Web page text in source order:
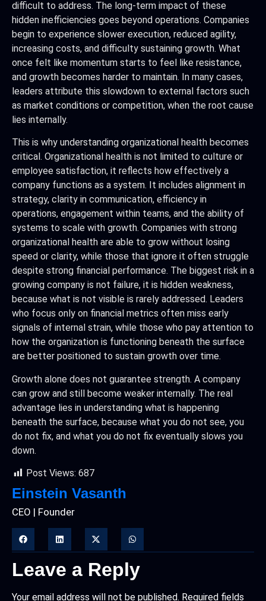
difficult to address. The long-term impact of these
hidden inefficiencies goes beyond operations. Companies
begin to experience slower execution, reduced agility,
increasing costs, and difficulty sustaining growth. What
once felt like momentum starts to feel like resistance,
and growth becomes harder to maintain. In many cases,
leaders attribute this slowdown to external factors such
as market conditions or competition, when the root cause
lies internally.
This is why understanding organizational health becomes
critical. Organizational health is not limited to culture or
employee satisfaction, it reflects how effectively a
company functions as a system. It includes alignment in
strategy, clarity in communication, efficiency in
operations, engagement within teams, and the ability of
systems to scale with growth. Companies with strong
organizational health are able to grow without losing
speed or clarity, while those that ignore it often struggle
despite strong financial performance. The biggest risk in a
growing company is not failure, it is hidden weakness,
because what is not visible is rarely addressed. Leaders
who focus only on financial metrics often miss early
signals of internal strain, while those who pay attention to
how the organization is functioning beneath the surface
are better positioned to sustain growth over time.
Growth alone does not guarantee strength. A company
can grow and still become weaker internally. The real
advantage lies in understanding what is happening
beneath the surface, because what you do not see, you
do not fix, and what you do not fix eventually slows you
down.
Post Views: 687
Einstein Vasanth
CEO | Founder
Leave a Reply
Your email address will not be published. Required fields